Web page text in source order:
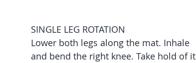
SINGLE LEG ROTATION
Lower both legs along the mat. Inhale
and bend the right knee. Take hold of it